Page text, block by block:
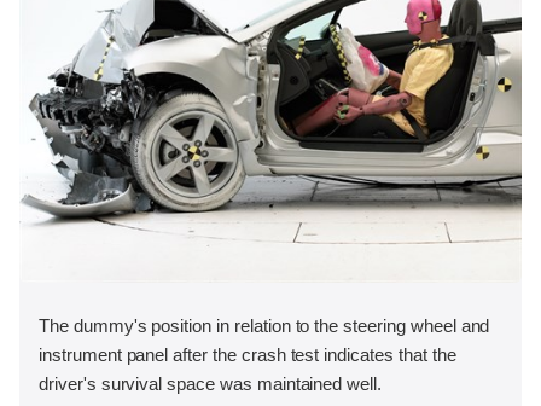
The dummy's position in relation to the steering wheel and
instrument panel after the crash test indicates that the
driver's survival space was maintained well.